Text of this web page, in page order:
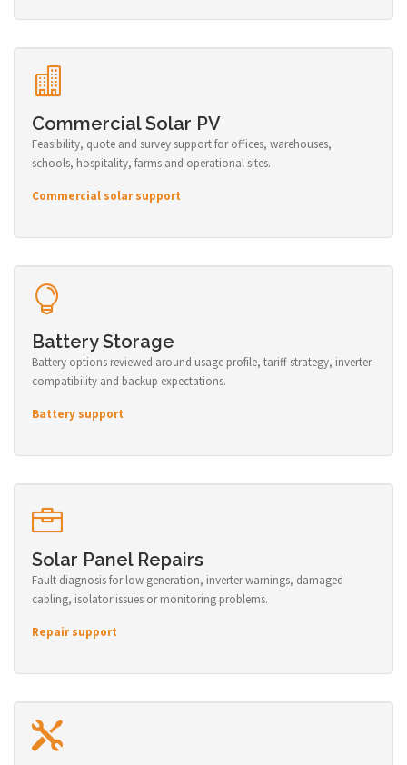
Commercial Solar PV
Feasibility, quote and survey support for offices, warehouses,
schools, hospitality, farms and operational sites.
Commercial solar support
Battery Storage
Battery options reviewed around usage profile, tariff strategy, inverter
compatibility and backup expectations.
Battery support
Solar Panel Repairs
Fault diagnosis for low generation, inverter warnings, damaged
cabling, isolator issues or monitoring problems.
Repair support